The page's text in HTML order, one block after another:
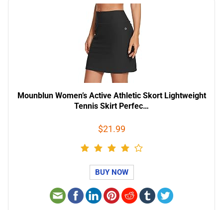
Mounblun Women’s Active Athletic Skort Lightweight
Tennis Skirt Perfec…
$21.99
BUY NOW